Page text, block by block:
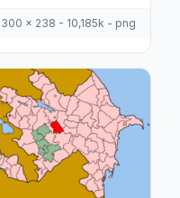
300 x 238 - 10,185k - png